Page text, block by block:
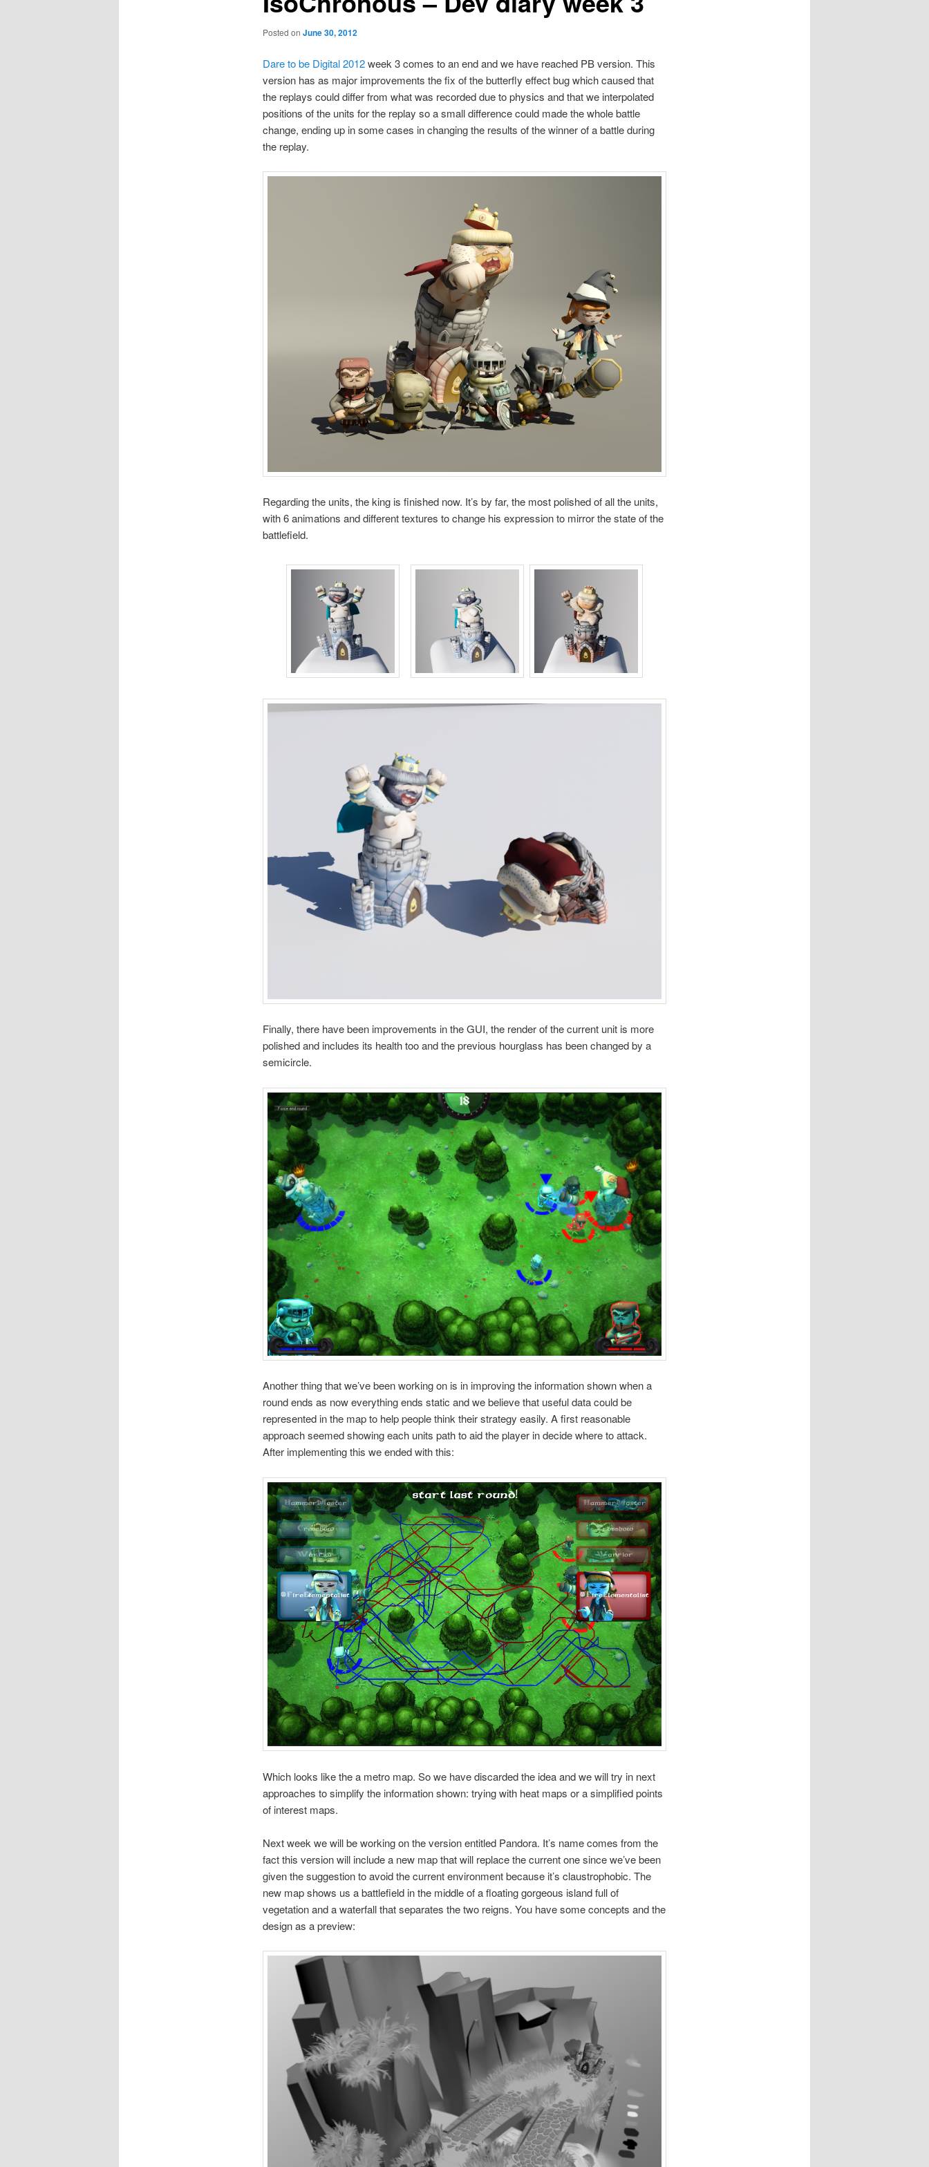
Posted on June 30, 2012
Dare to be Digital 2012week 3 comes to an end and we have reached PB version. This
version has as major improvements the fix of the butterfly effect bug which caused that
the replays could differ from what was recorded due to physics and that we interpolated
positions of the units for the replay so a small difference could made the whole battle
change, ending up in some cases in changing the results of the winner of a battle during
the replay.
Regarding the units, the king is finished now. It’s by far, the most polished of all the units,
with 6 animations and different textures to change his expression to mirror the state of the
battlefield.
Finally, there have been improvements in the GUI, the render of the current unit is more
polished and includes its health too and the previous hourglass has been changed by a
semicircle.
Another thing that we’ve been working on is in improving the information shown when a
round ends as now everything ends static and we believe that useful data could be
represented in the map to help people think their strategy easily. A first reasonable
approach seemed showing each units path to aid the player in decide where to attack.
After implementing this we ended with this:
Which looks like the a metro map. So we have discarded the idea and we will try in next
approaches to simplify the information shown: trying with heat maps or a simplified points
of interest maps.
Next week we will be working on the version entitled Pandora. It’s name comes from the
fact this version will include a new map that will replace the current one since we’ve been
given the suggestion to avoid the current environment because it’s claustrophobic. The
new map shows us a battlefield in the middle of a floating gorgeous island full of
vegetation and a waterfall that separates the two reigns. You have some concepts and the
design as a preview: